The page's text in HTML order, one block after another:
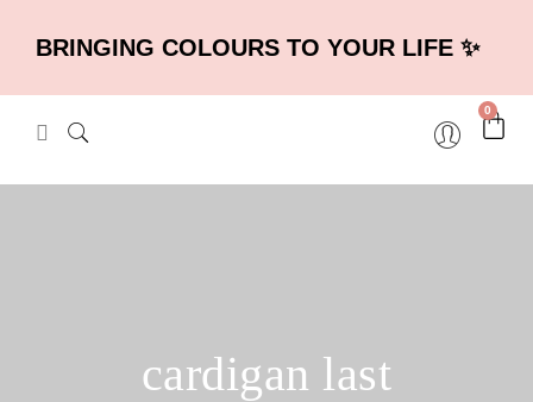
BRINGING COLOURS TO YOUR LIFE ✨
0
cardigan last